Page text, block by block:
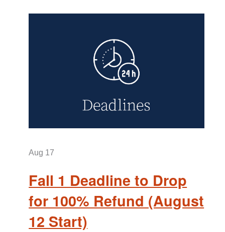
Aug 17
Fall 1 Deadline to Drop
for 100% Refund (August
12 Start)